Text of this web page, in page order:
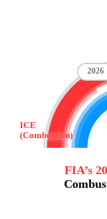
ICE
(Combustion)
2026
FIA’s